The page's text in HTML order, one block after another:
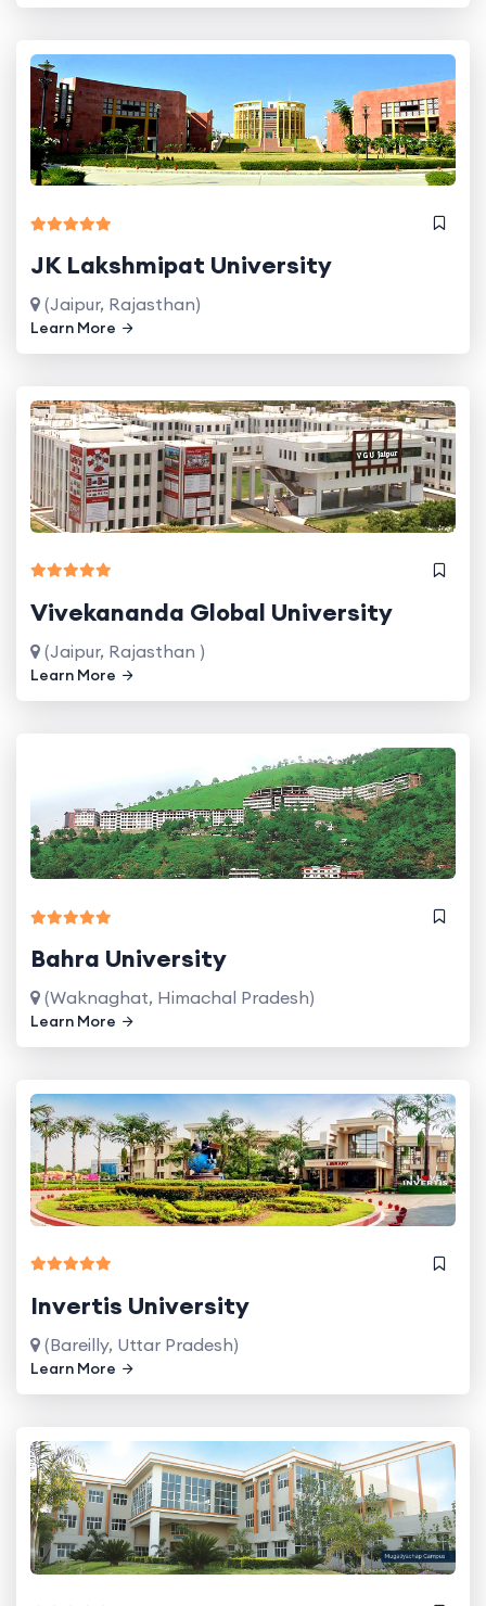
JK Lakshmipat University
(Jaipur, Rajasthan)
Learn More
Vivekananda Global University
(Jaipur, Rajasthan )
Learn More
Bahra University
(Waknaghat, Himachal Pradesh)
Learn More
Invertis University
(Bareilly, Uttar Pradesh)
Learn More